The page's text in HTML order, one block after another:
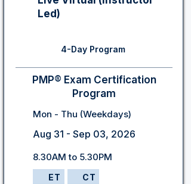
Led)
4-Day Program
PMP® Exam Certification
Program
Mon - Thu (Weekdays)
Aug 31 - Sep 03, 2026
8.30AM to 5.30PM
ET CT